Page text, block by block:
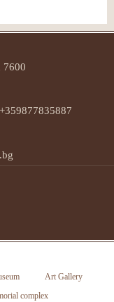
7600
Art Gallery
complex